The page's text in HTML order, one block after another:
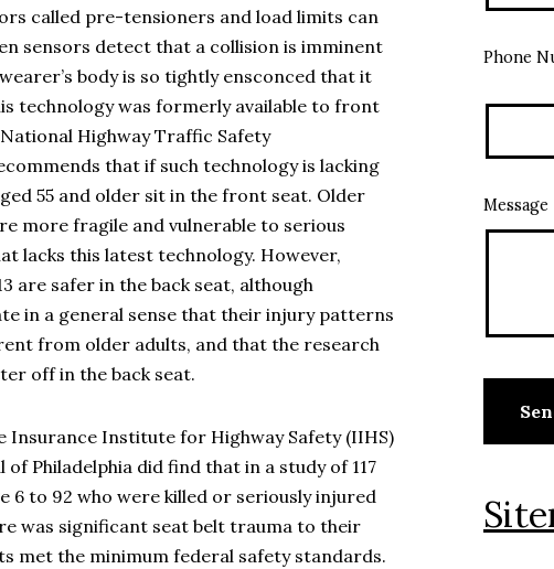
called pre-tensioners and load limits can
sensors detect that a collision is imminent
body is so tightly ensconced that it
technology was formerly available to front
Highway Traffic Safety
that if such technology is lacking
55 and older sit in the front seat. Older
more fragile and vulnerable to serious
lacks this latest technology. However,
are safer in the back seat, although
in a general sense that their injury patterns
from older adults, and that the research
off in the back seat.
Insurance Institute for Highway Safety (IIHS)
of Philadelphia did find that in a study of 117
6 to 92 who were killed or seriously injured
was significant seat belt trauma to their
met the minimum federal safety standards.
Phone
Message